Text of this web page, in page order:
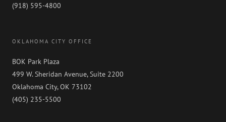
(918) 595-4800
OKLAHOMA CITY OFFICE
BOK Park Plaza
499 W. Sheridan Avenue, Suite 2200
Oklahoma City, OK 73102
(405) 235-5500